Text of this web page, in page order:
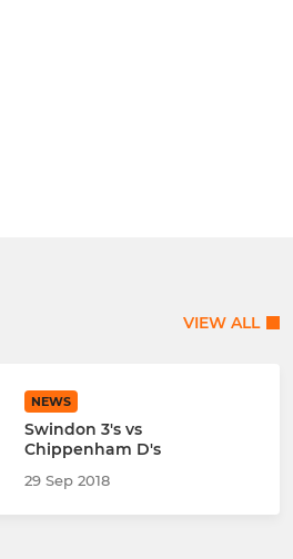
VIEW ALL
NEWS
Swindon 3's vs
Chippenham D's
29 Sep 2018